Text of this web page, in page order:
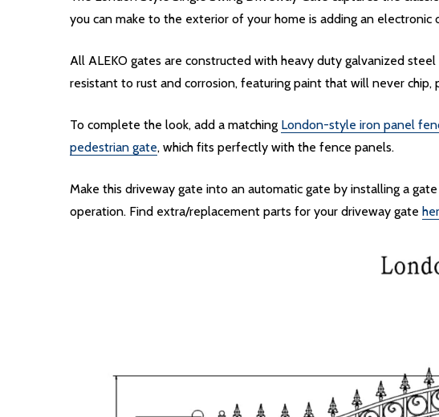
you can make to the exterior of your home is adding an
All ALEKO gates are constructed with heavy duty galvanized
resistant to rust and corrosion, featuring paint that will never
To complete the look, add a matching London-style iron panel
pedestrian gate, which fits perfectly with the fence panels.
Make this driveway gate into an automatic gate by installing a
operation. Find extra/replacement parts for your driveway gate